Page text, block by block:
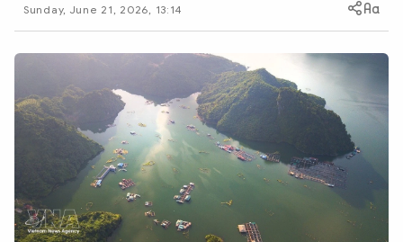
Infographic eMagazine
World Security Police Arts & Culture
Sunday, June 21, 2026, 13:14